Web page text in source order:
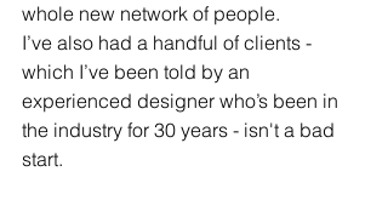
whole new network of people.
I’ve also had a handful of clients -
which I’ve been told by an
experienced designer who’s been in
the industry for 30 years - isn't a bad
start.